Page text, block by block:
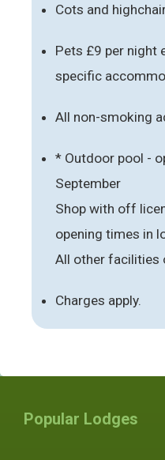
Cots and
Pets £9 per night
specific
All non-smoking
* Outdoor pool -
September
Shop with off
opening times in
All other facilities
Charges apply.
Popular Lodges